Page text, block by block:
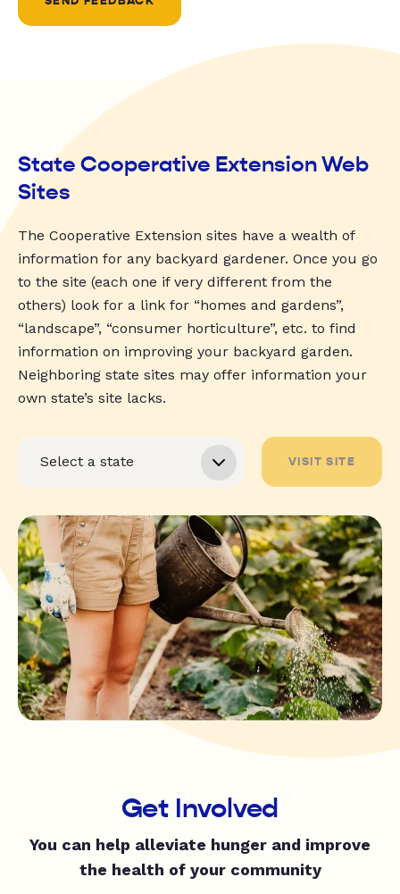
State Cooperative Extension Web
Sites
The Cooperative Extension sites have a wealth of
information for any backyard gardener. Once you go
to the site (each one if very different from the
others) look for a link for “homes and gardens”,
“landscape”, “consumer horticulture”, etc. to find
information on improving your backyard garden.
Neighboring state sites may offer information your
own state’s site lacks.
VISIT SITE
Get Involved
You can help alleviate hunger and improve
the health of your community